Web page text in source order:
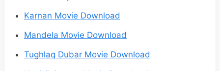
Karnan Movie Download
Mandela Movie Download
Tughlaq Dubar Movie Download